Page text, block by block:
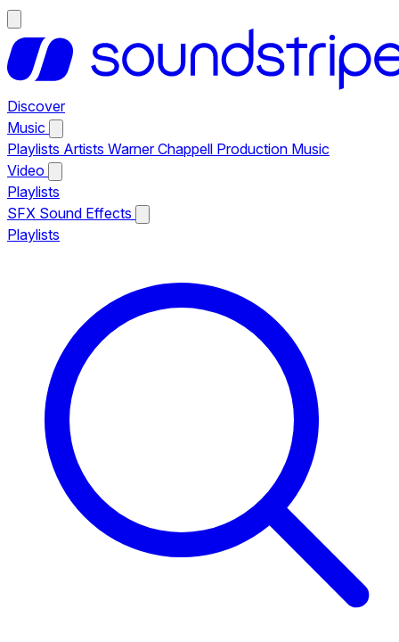
Discover
Music
Playlists Artists Warner Chappell Production Music
Video
Playlists
SFX Sound Effects
Playlists